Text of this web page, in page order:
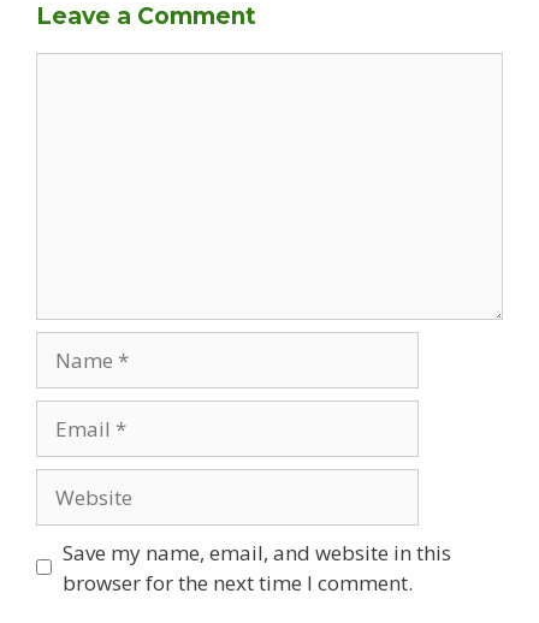
Leave a Comment
Save my name, email, and website in this
browser for the next time I comment.